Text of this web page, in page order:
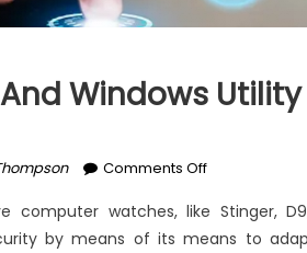
Windows
Comments Offon
Work
and
computer watches, like Stinger,
by means of its means to